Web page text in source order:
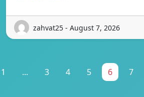
zahvat25 - August 7, 2026
1 ... 3 4 5 6 7